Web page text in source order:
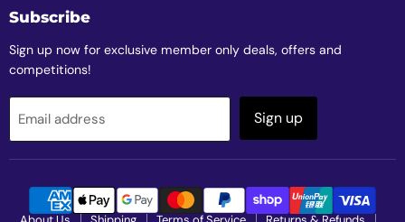
Facebook
Subscribe
Sign up now for exclusive member only deals, offers and
competitions!
Email address Sign up